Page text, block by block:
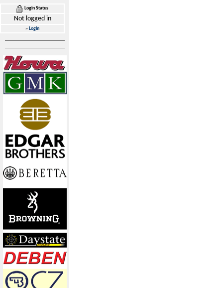
Login Status
Not logged in
» Login